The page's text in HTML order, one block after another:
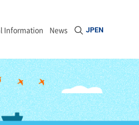
Information News Open site
JPEN